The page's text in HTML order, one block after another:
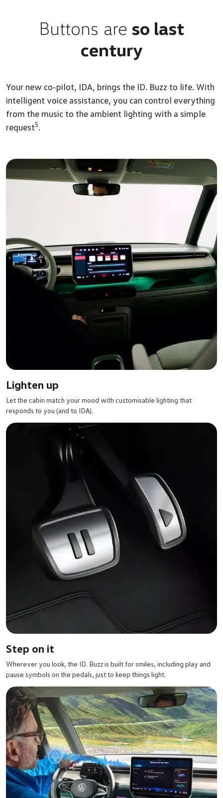
Buttons are so last
century
Your new co-pilot, IDA, brings the ID. Buzz to life. With
intelligent voice assistance, you can control everything
from the music to the ambient lighting with a simple
request5.
Lighten up
Let the cabin match your mood with customisable lighting that
responds to you (and to IDA).
Step on it
Wherever you look, the ID. Buzz is built for smiles, including play and
pause symbols on the pedals, just to keep things light.